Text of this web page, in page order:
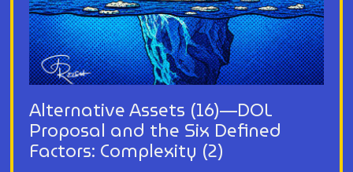
Alternative Assets (16)—DOL
Proposal and the Six Defined
Factors: Complexity (2)